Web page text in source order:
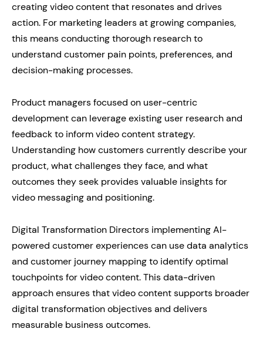
creating video content that resonates and drives
action. For marketing leaders at growing companies,
this means conducting thorough research to
understand customer pain points, preferences, and
decision-making processes.
Product managers focused on user-centric
development can leverage existing user research and
feedback to inform video content strategy.
Understanding how customers currently describe your
product, what challenges they face, and what
outcomes they seek provides valuable insights for
video messaging and positioning.
Digital Transformation Directors implementing AI-
powered customer experiences can use data analytics
and customer journey mapping to identify optimal
touchpoints for video content. This data-driven
approach ensures that video content supports broader
digital transformation objectives and delivers
measurable business outcomes.